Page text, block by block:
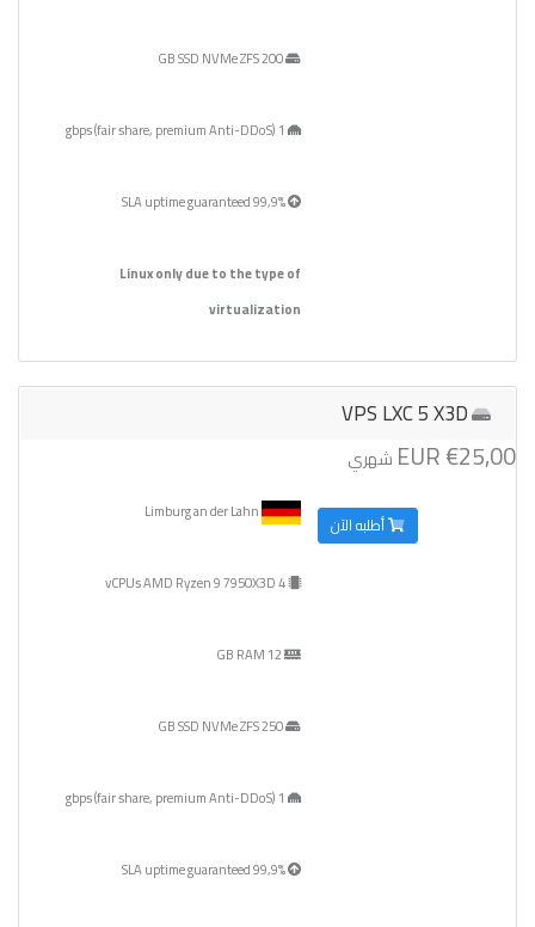
200 GB SSD NVMe ZFS
99,9% SLA uptime guaranteed
Linux only due to the type of
virtualization
VPS LXC 5 X3D
€25,00 EUR شهري
4 vCPUs AMD Ryzen 9 7950X3D
250 GB SSD NVMe ZFS
99,9% SLA uptime guaranteed
أطلبه الآن